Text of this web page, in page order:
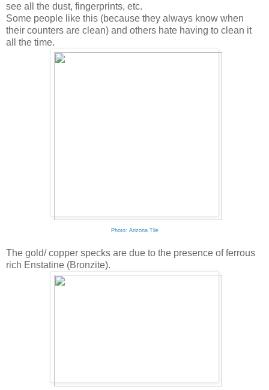
see all the dust, fingerprints, etc.
Some people like this (because they always know when
their counters are clean) and others hate having to clean it
all the time.
Photo: Arizona Tile
The gold/ copper specks are due to the presence of ferrous
rich Enstatine (Bronzite).